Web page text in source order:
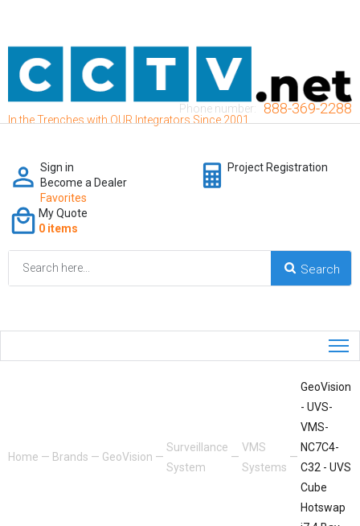
In the Trenches with OUR Integrators Since 2001
Phone number: 888-369-2288
Sign in
Become a Dealer
Favorites
Project Registration
My Quote
0 items
Home — Brands — GeoVision —
Surveillance
System
—
VMS
Systems
—
GeoVision
- UVS-
VMS-
NC7C4-
C32 - UVS
Cube
Hotswap